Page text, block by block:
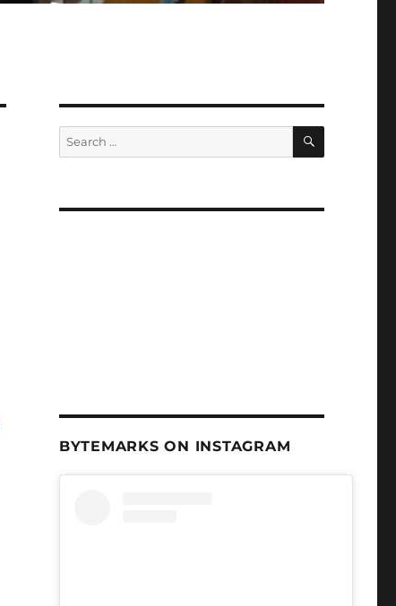
Search
for:
SEARCH
BYTEMARKS ON INSTAGRAM